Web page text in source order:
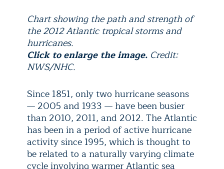
Chart showing the path and strength of
the 2012 Atlantic tropical storms and
hurricanes.
Click to enlarge the image. Credit:
NWS/NHC.
Since 1851, only two hurricane seasons
— 2005 and 1933 — have been busier
than 2010, 2011, and 2012. The Atlantic
has been in a period of active hurricane
activity since 1995, which is thought to
be related to a naturally varying climate
cycle involving warmer Atlantic sea